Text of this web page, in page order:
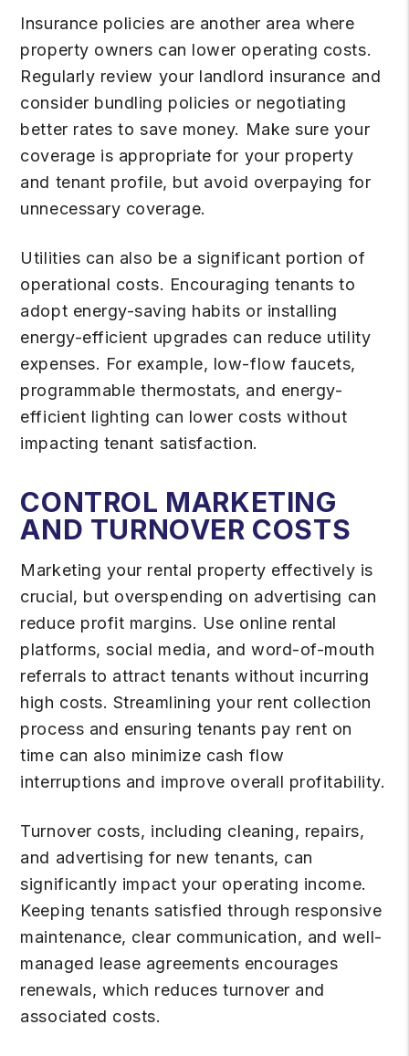
Insurance policies are another area where
property owners can lower operating costs.
Regularly review your landlord insurance and
consider bundling policies or negotiating
better rates to save money. Make sure your
coverage is appropriate for your property
and tenant profile, but avoid overpaying for
unnecessary coverage.
Utilities can also be a significant portion of
operational costs. Encouraging tenants to
adopt energy-saving habits or installing
energy-efficient upgrades can reduce utility
expenses. For example, low-flow faucets,
programmable thermostats, and energy-
efficient lighting can lower costs without
impacting tenant satisfaction.
CONTROL MARKETING
AND TURNOVER COSTS
Marketing your rental property effectively is
crucial, but overspending on advertising can
reduce profit margins. Use online rental
platforms, social media, and word-of-mouth
referrals to attract tenants without incurring
high costs. Streamlining your rent collection
process and ensuring tenants pay rent on
time can also minimize cash flow
interruptions and improve overall profitability.
Turnover costs, including cleaning, repairs,
and advertising for new tenants, can
significantly impact your operating income.
Keeping tenants satisfied through responsive
maintenance, clear communication, and well-
managed lease agreements encourages
renewals, which reduces turnover and
associated costs.